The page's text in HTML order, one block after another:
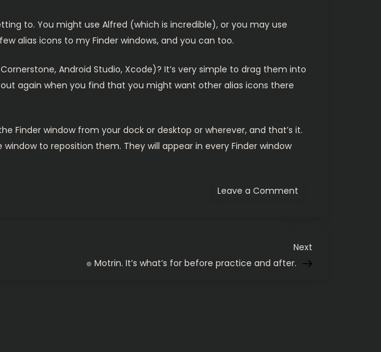
to. You might use Alfred (which is incredible), or you may use
alias icons to my Finder windows, and you can too.
Android Studio, Xcode)? It’s very simple to drag them into
out again when you find that you might want other alias icons there
Finder window from your dock or desktop or wherever, and that’s it.
to reposition them. They will appear in every Finder window
Leave a Comment
trick
developers
Next
๏ Motrin. It’s what’s for before practice and after.